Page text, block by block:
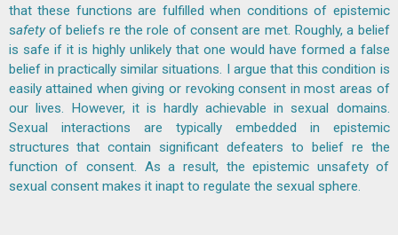
that these functions are fulfilled when conditions of epistemic
safetyof beliefs re the role of consent are met. Roughly, a belief
is safe if it is highly unlikely that one would have formed a false
belief in practically similar situations. I argue that this condition is
easily attained when giving or revoking consent in most areas of
our lives. However, it is hardly achievable in sexual domains.
Sexual interactions are typically embedded in epistemic
structures that contain significant defeaters to belief re the
function of consent. As a result, the epistemic unsafety of
sexual consent makes it inapt to regulate the sexual sphere.